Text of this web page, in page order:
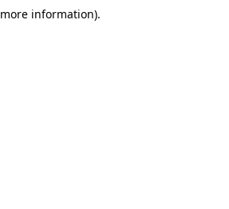
more information).